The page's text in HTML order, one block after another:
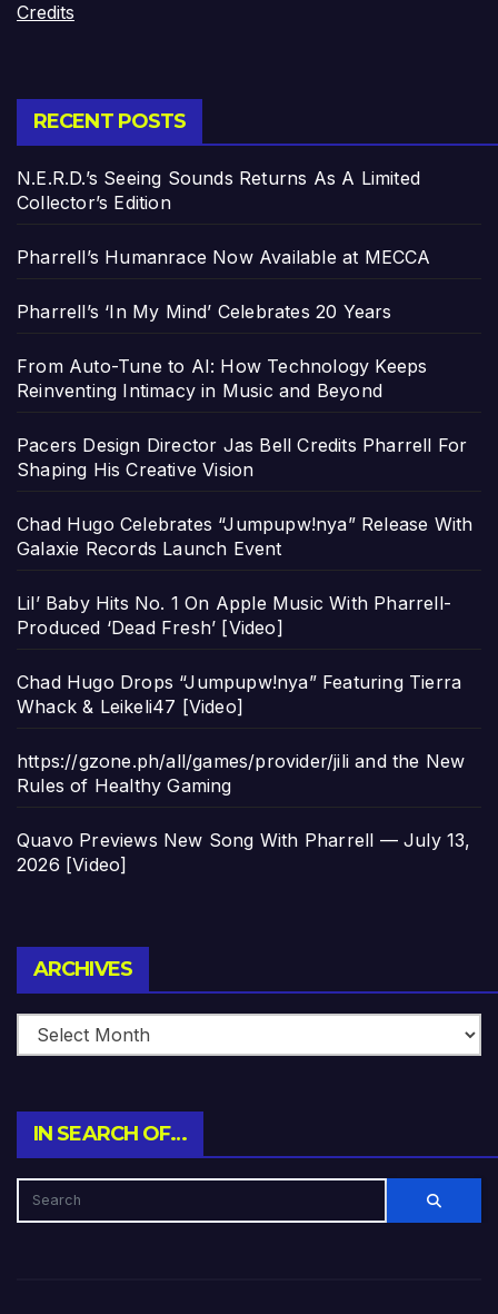
Credits
RECENT POSTS
N.E.R.D.’s Seeing Sounds Returns As A Limited
Collector’s Edition
Pharrell’s Humanrace Now Available at MECCA
Pharrell’s ‘In My Mind’ Celebrates 20 Years
From Auto-Tune to AI: How Technology Keeps
Reinventing Intimacy in Music and Beyond
Pacers Design Director Jas Bell Credits Pharrell For
Shaping His Creative Vision
Chad Hugo Celebrates “Jumpupw!nya” Release With
Galaxie Records Launch Event
Lil’ Baby Hits No. 1 On Apple Music With Pharrell-
Produced ‘Dead Fresh’ [Video]
Chad Hugo Drops “Jumpupw!nya” Featuring Tierra
Whack & Leikeli47 [Video]
https://gzone.ph/all/games/provider/jili and the New
Rules of Healthy Gaming
Quavo Previews New Song With Pharrell — July 13,
2026 [Video]
ARCHIVES
IN SEARCH OF…